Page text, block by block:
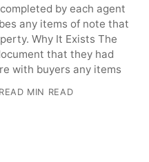
by each agent
any items of note that
Why It Exists The
that they had
with buyers any items
MIN READ